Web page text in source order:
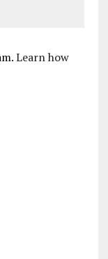
Learn how